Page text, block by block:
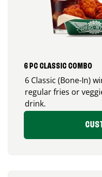
6 PC CLASSIC COMBO
6 Classic (Bone-In)
regular fries or
drink.